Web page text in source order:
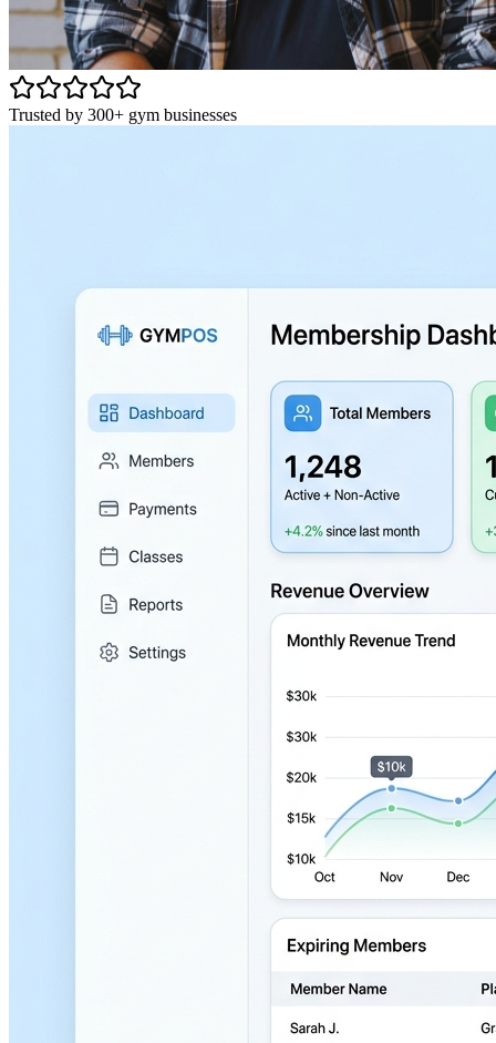
Trusted by 300+ gym businesses